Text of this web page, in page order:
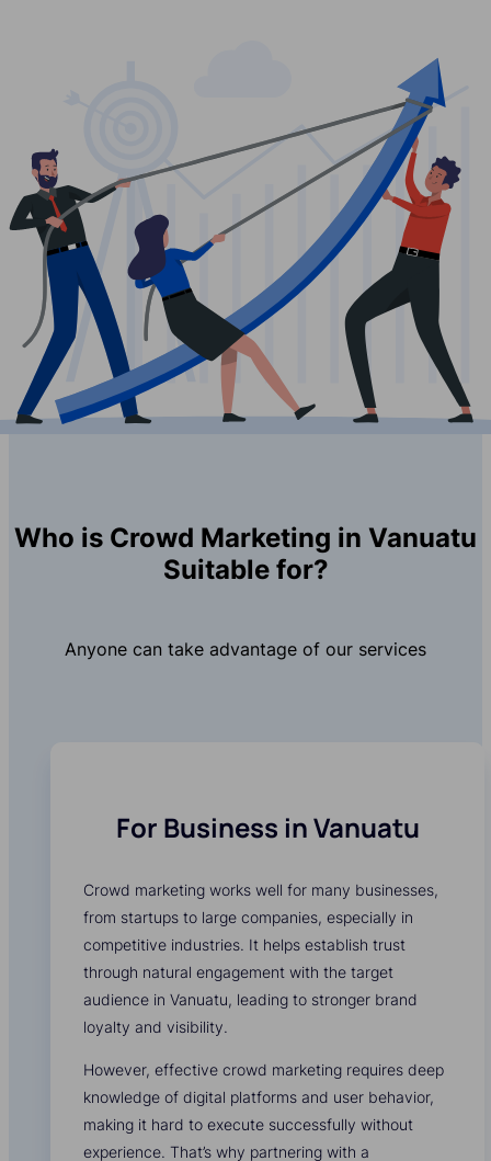
Who is Crowd Marketing in Vanuatu
Suitable for?
Anyone can take advantage of our services
For Business in Vanuatu
Crowd marketing works well for many businesses,
from startups to large companies, especially in
competitive industries. It helps establish trust
through natural engagement with the target
audience in Vanuatu, leading to stronger brand
loyalty and visibility.
However, effective crowd marketing requires deep
knowledge of digital platforms and user behavior,
making it hard to execute successfully without
experience. That’s why partnering with a